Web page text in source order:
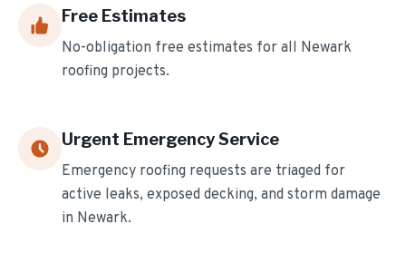
Free Estimates
No-obligation free estimates for all Newark
roofing projects.
Urgent Emergency Service
Emergency roofing requests are triaged for
active leaks, exposed decking, and storm damage
in Newark.